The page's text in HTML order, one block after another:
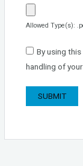
Allowed Type(s):
By using
handling of